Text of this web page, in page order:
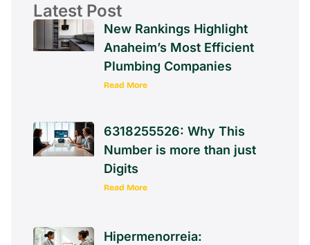
Latest Post
New Rankings Highlight
Anaheim’s Most Efficient
Plumbing Companies
Read More
6318255526: Why This
Number is more than just
Digits
Read More
Hipermenorreia: